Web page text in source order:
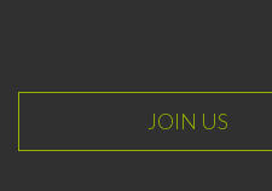
k
d
e
b
o
JOIN US